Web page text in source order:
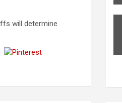
will determine
Save